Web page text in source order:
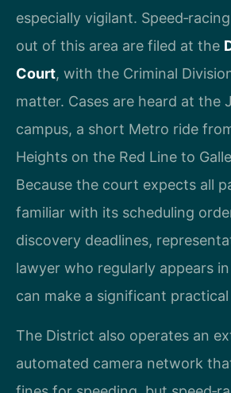
especially vigilant.
out of this area are filed at the
Court, with the Criminal
matter. Cases are heard at the
campus, a short Metro ride
Heights on the Red Line to
Because the court expects all
familiar with its scheduling
discovery deadlines,
lawyer who regularly appears
can make a significant
The District also operates an
automated camera network